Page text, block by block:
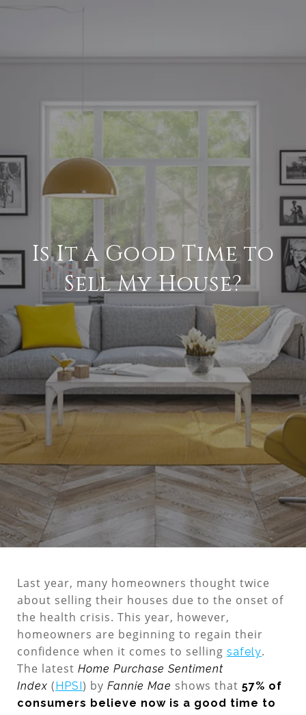
Is It a Good Time to
Sell My House?
Last year, many homeowners thought twice
about selling their houses due to the onset of
the health crisis. This year, however,
homeowners are beginning to regain their
confidence when it comes to selling safely.
The latest Home Purchase Sentiment
Index (HPSI) by Fannie Mae shows that 57% of
consumers believe now is a good time to